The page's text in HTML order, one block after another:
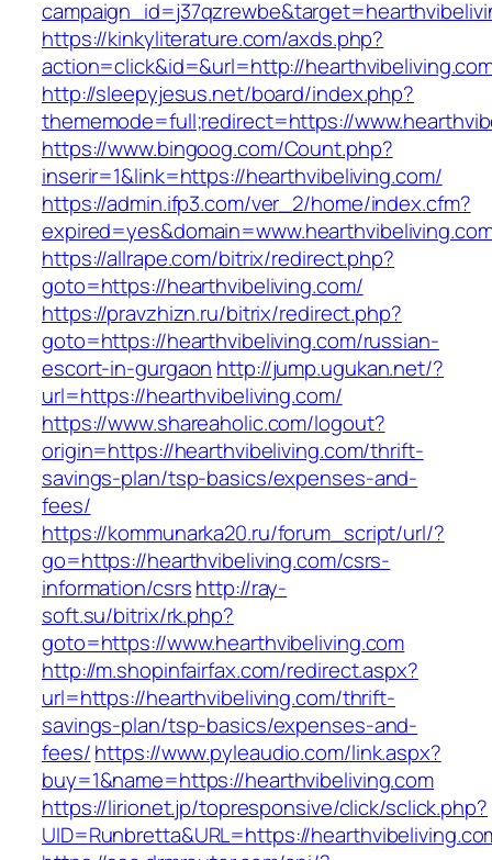
https://kinkyliterature.com/axds.php?
action=click&id=&url=http://
http://sleepyjesus.net/board/index.php?
thememode=full;redirect=https://
https://www.bingoog.com/Count.php?
inserir=1&link=https://hearthvibeliving.com/
https://admin.ifp3.com/ver_2/home/index.cfm?
https://allrape.com/bitrix/redirect.php?
goto=https://hearthvibeliving.com/
https://pravzhizn.ru/bitrix/redirect.php?
goto=https://hearthvibeliving.com/russian-
escort-in-gurgaon http://jump.ugukan.net/?
url=https://hearthvibeliving.com/
https://www.shareaholic.com/logout?
origin=https://hearthvibeliving.com/thrift-
savings-plan/tsp-basics/expenses-and-
fees/
https://kommunarka20.ru/forum_script/url/?
go=https://hearthvibeliving.com/csrs-
information/csrshttp://ray-
soft.su/bitrix/rk.php?
goto=https://www.hearthvibeliving.com
http://m.shopinfairfax.com/redirect.aspx?
url=https://hearthvibeliving.com/thrift-
savings-plan/tsp-basics/expenses-and-
fees/https://www.pyleaudio.com/link.aspx?
buy=1&name=https://hearthvibeliving.com
https://lirionet.jp/topresponsive/click/sclick.php?
UID=Runbretta&URL=https://